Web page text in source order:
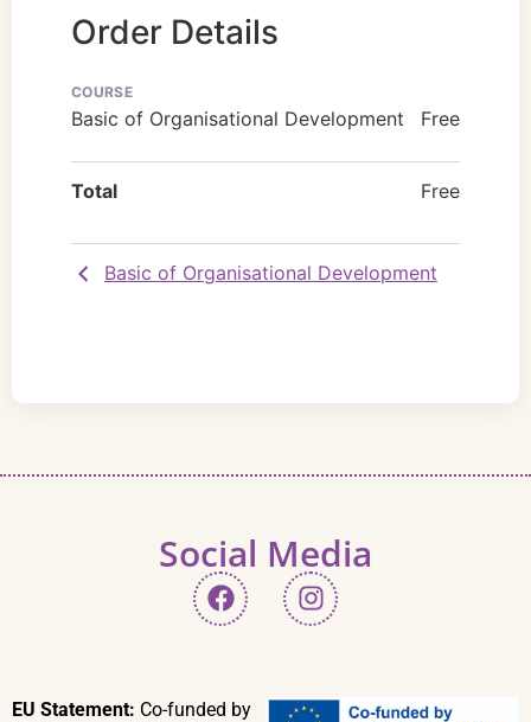
Order Details
COURSE
Basic of Organisational Development Free
Total Free
Basic of Organisational Development
Social Media
EU Statement: Co-funded by